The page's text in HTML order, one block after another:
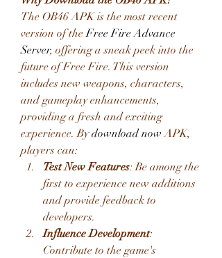
The OB46 APK is the most recent
version of the Free Fire Advance
Server, offering a sneak peek into the
future of Free Fire. This version
includes new weapons, characters,
and gameplay enhancements,
providing a fresh and exciting
experience. By download now APK,
players can:
Test New Features: Be among the
first to experience new additions
and provide feedback to
developers.
Influence Development:
Contribute to the game's